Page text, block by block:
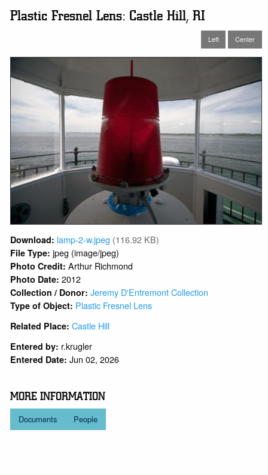
Plastic Fresnel Lens: Castle Hill, RI
Left Center
Download: lamp-2-w.jpeg (116.92 KB)
File Type: jpeg (image/jpeg)
Photo Credit:Arthur Richmond
Photo Date:2012
Collection / Donor:Jeremy D'Entremont Collection
Type of Object: Plastic Fresnel Lens
Related Place:Castle Hill
Entered by: r.krugler
Entered Date: Jun 02, 2026
MORE INFORMATION
Documents People